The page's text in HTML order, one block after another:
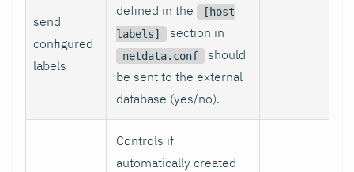
send
configured
labels
defined in the
[host
labels]
section in
netdata.conf
should
be sent to the external
database (yes/no).
Controls if
automatically created